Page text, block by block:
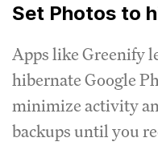
Set Photos to
Apps like Greenify
hibernate Google
minimize activity
backups until you